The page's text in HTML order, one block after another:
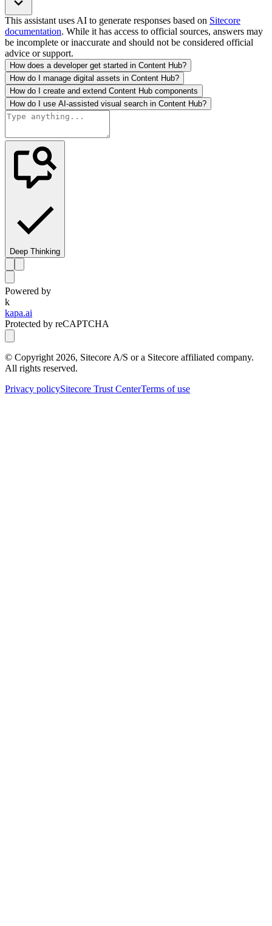
This assistant uses AI to generate responses based on Sitecore
documentation. While it has access to official sources, answers may
be incomplete or inaccurate and should not be considered official
advice or support.
How does a developer get started in Content Hub?
How do I manage digital assets in Content Hub?
How do I create and extend Content Hub components
How do I use AI-assisted visual search in Content Hub?
Deep Thinking
Powered by
k
kapa.ai
Protected by reCAPTCHA
© Copyright 2026, Sitecore A/S or a Sitecore affiliated company.
All rights reserved.
Privacy policySitecore Trust CenterTerms of use